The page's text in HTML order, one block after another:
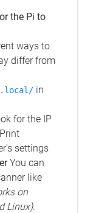
the Pi to
ways to
differ from
in
for the IP
settings
You can
like
on
Linux).